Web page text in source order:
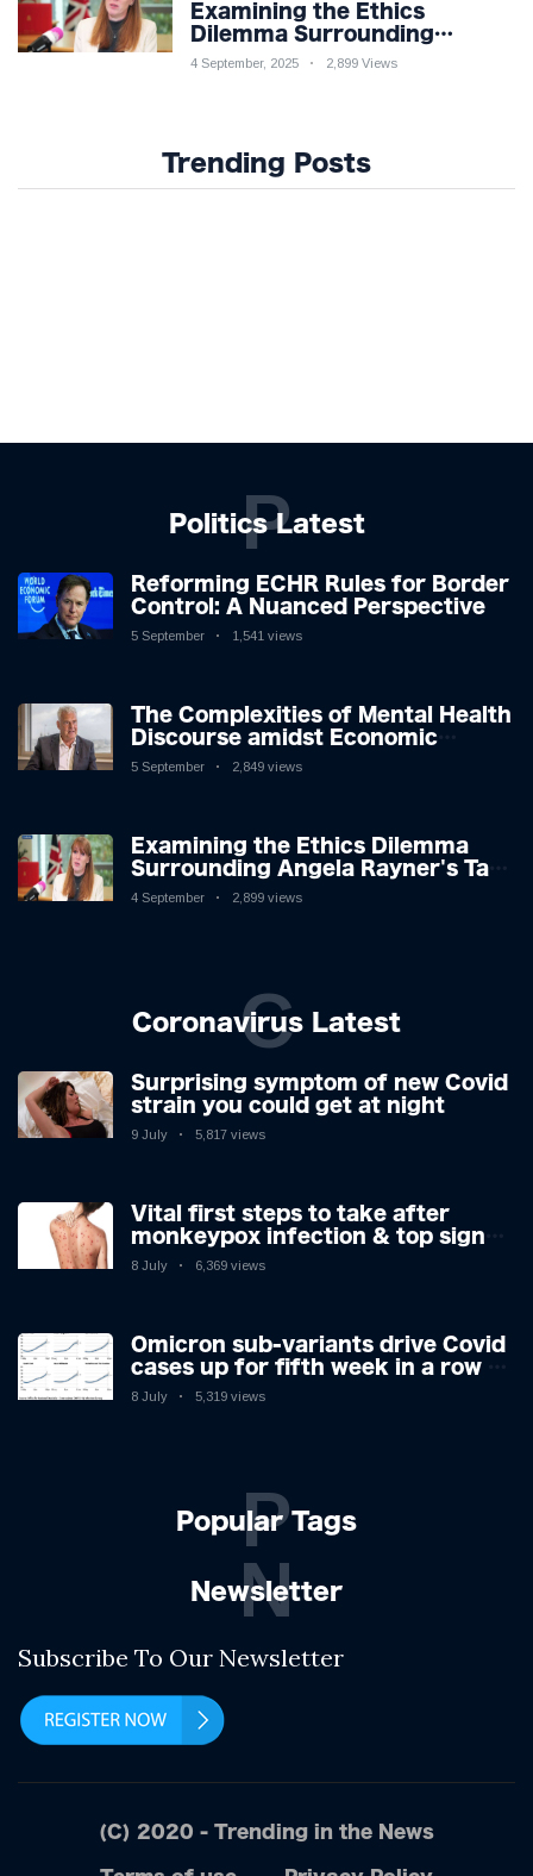
Examining the Ethics
Dilemma Surrounding
Angela Rayner's Tax
4 September, 2025 2,899 Views
Trending Posts
Politics Latest
P
Reforming ECHR Rules for Border
Control: A Nuanced Perspective
5 September 1,541 views
The Complexities of Mental Health
Discourse amidst Economic
Challenges: A Nuanced Analysis
5 September 2,849 views
Examining the Ethics Dilemma
Surrounding Angela Rayner's Tax
Controversy
4 September 2,899 views
Coronavirus Latest
C
Surprising symptom of new Covid
strain you could get at night
9 July 5,817 views
Vital first steps to take after
monkeypox infection & top sign
you have the virus revealed by
8 July 6,369 views
Omicron sub-variants drive Covid
cases up for fifth week in a row –
with 2.7m infected
8 July 5,319 views
Popular Tags
P
Newsletter
N
Subscribe To Our Newsletter
(C) 2020 - Trending in the News